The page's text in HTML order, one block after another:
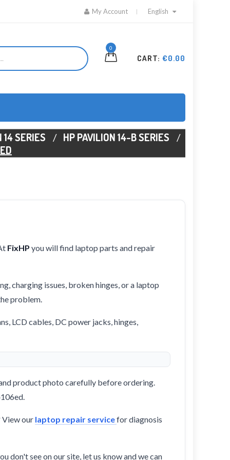
My Account English
0
CART: €0.00
14 SERIES
HP PAVILION 14-B SERIES
FixHP you will find laptop parts and repair
charging issues, broken hinges, or a laptop
problem.
LCD cables, DC power jacks, hinges,
product photo carefully before ordering.
View our laptop repair servicefor diagnosis
don't see on our site, let us know and we can